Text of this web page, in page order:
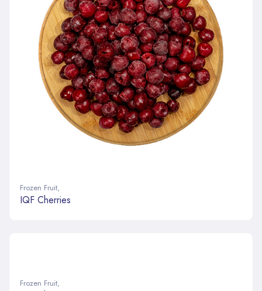
Frozen Fruit,
IQF Cherries
Frozen Fruit,